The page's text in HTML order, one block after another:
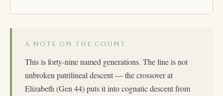
A NOTE ON THE COUNT
This is forty-nine named generations. The line is not
unbroken patrilineal descent — the crossover at
Elizabeth (Gen 44) puts it into cognatic descent from